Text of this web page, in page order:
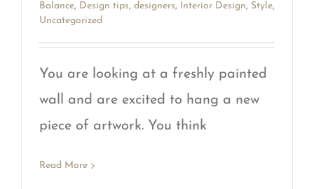
Balance, Design tips, designers, Interior Design, Style,
Uncategorized
You are looking at a freshly painted
wall and are excited to hang a new
piece of artwork. You think
Read More